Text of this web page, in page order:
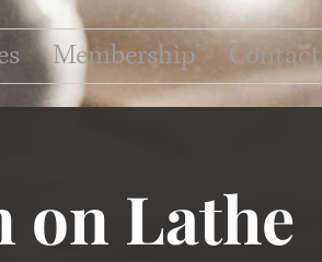
Membership Contact
on Lathe